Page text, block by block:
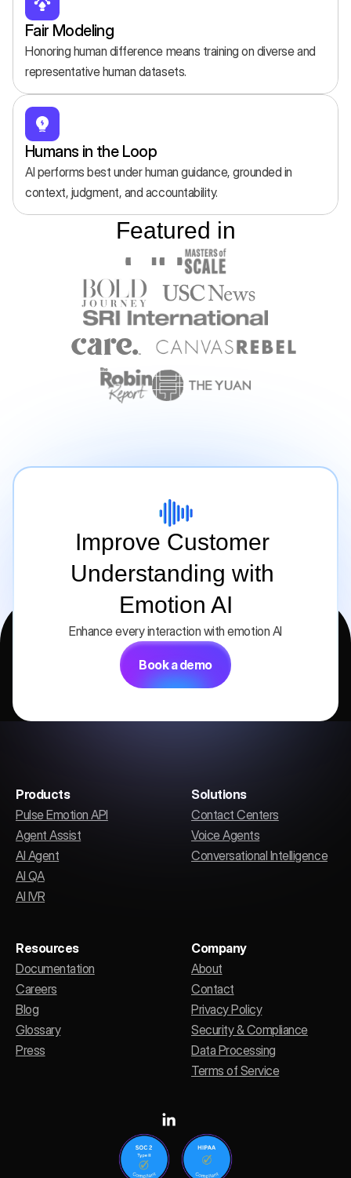
Fair Modeling
Honoring human difference means training on diverse and
representative human datasets.
Humans in the Loop
AI performs best under human guidance, grounded in
context, judgment, and accountability.
Featured in
Improve Customer
Understanding with
Emotion AI
Enhance every interaction with emotion AI
Book a demo
Products
Pulse Emotion API
Agent Assist
AI Agent
AI QA
AI IVR
Solutions
Contact Centers
Voice Agents
Conversational Intelligence
Resources
Documentation
Careers
Blog
Glossary
Press
Company
About
Contact
Privacy Policy
Security & Compliance
Data Processing
Terms of Service